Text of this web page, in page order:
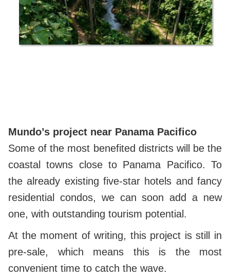
Mundo’s project near Panama Pacifico
Some of the most benefited districts will be the
coastal towns close to Panama Pacifico. To
the already existing five-star hotels and fancy
residential condos, we can soon add a new
one, with outstanding tourism potential.
At the moment of writing, this project is still in
pre-sale, which means this is the most
convenient time to catch the wave.